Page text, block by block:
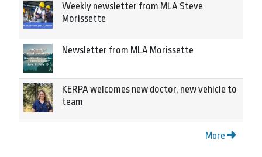
Weekly newsletter from MLA Steve
Morissette
Newsletter from MLA Morissette
KERPA welcomes new doctor, new vehicle to
team
More